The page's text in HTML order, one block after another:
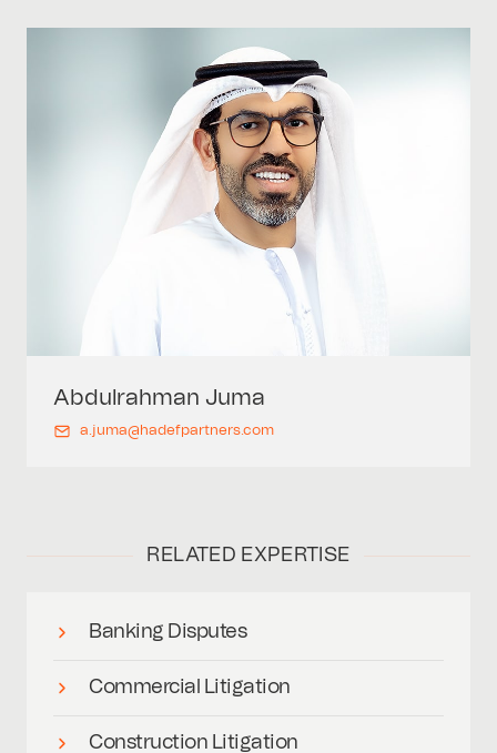
Abdulrahman Juma
a.juma@hadefpartners.com
RELATED EXPERTISE
Banking Disputes
Commercial Litigation
Construction Litigation